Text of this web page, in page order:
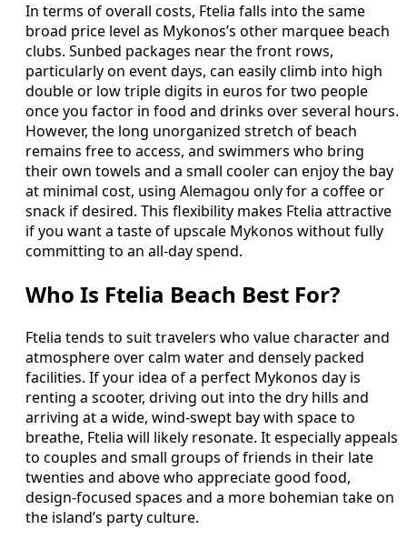
In terms of overall costs, Ftelia falls into the same
broad price level as Mykonos’s other marquee beach
clubs. Sunbed packages near the front rows,
particularly on event days, can easily climb into high
double or low triple digits in euros for two people
once you factor in food and drinks over several hours.
However, the long unorganized stretch of beach
remains free to access, and swimmers who bring
their own towels and a small cooler can enjoy the bay
at minimal cost, using Alemagou only for a coffee or
snack if desired. This flexibility makes Ftelia attractive
if you want a taste of upscale Mykonos without fully
committing to an all-day spend.
Who Is Ftelia Beach Best For?
Ftelia tends to suit travelers who value character and
atmosphere over calm water and densely packed
facilities. If your idea of a perfect Mykonos day is
renting a scooter, driving out into the dry hills and
arriving at a wide, wind-swept bay with space to
breathe, Ftelia will likely resonate. It especially appeals
to couples and small groups of friends in their late
twenties and above who appreciate good food,
design-focused spaces and a more bohemian take on
the island’s party culture.